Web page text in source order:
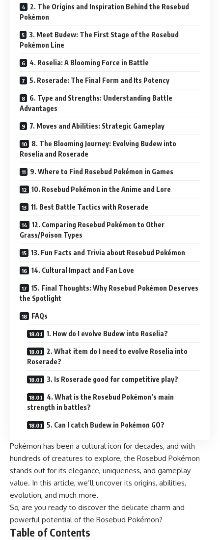
2. The Origins and Inspiration Behind the Rosebud
Pokémon
3. Meet Budew: The First Stage of the Rosebud
Pokémon Line
4. Roselia: A Blooming Force in Battle
5. Roserade: The Final Form and Its Potency
6. Type and Strengths: Understanding Battle
Advantages
7. Moves and Abilities: Strategic Gameplay
8. The Blooming Journey: Evolving Budew into
Roselia and Roserade
9. Where to Find Rosebud Pokémon in Games
10. Rosebud Pokémon in the Anime and Lore
11. Best Battle Tactics with Roserade
12. Comparing Rosebud Pokémon to Other
Grass/Poison Types
13. Fun Facts and Trivia about Rosebud Pokémon
14. Cultural Impact and Fan Love
15. Final Thoughts: Why Rosebud Pokémon Deserves
the Spotlight
FAQs
1. How do I evolve Budew into Roselia?
2. What item do I need to evolve Roselia into
Roserade?
3. Is Roserade good for competitive play?
4. What is the Rosebud Pokémon’s main
strength in battles?
5. Can I catch Budew in Pokémon GO?
Pokémon has been a cultural icon for decades, and with
hundreds of creatures to explore, the Rosebud Pokémon
stands out for its elegance, uniqueness, and gameplay
value. In this article, we’ll uncover its origins, abilities,
evolution, and much more.
So, are you ready to discover the delicate charm and
powerful potential of the Rosebud Pokémon?
Table of Contents